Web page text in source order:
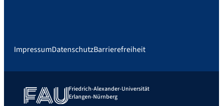
ImpressumDatenschutzBarrierefreiheit
Friedrich-Alexander-Universität
Erlangen-Nürnberg